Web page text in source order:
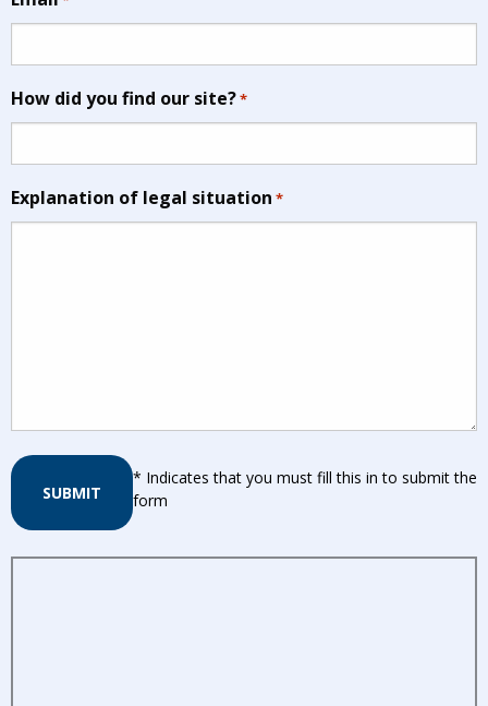
How did you find our site?*
Explanation of legal situation *
SUBMIT
* Indicates that you must fill this in to submit the
form